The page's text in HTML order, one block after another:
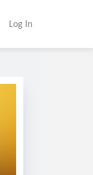
Log In